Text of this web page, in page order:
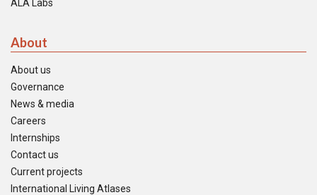
ALA Labs
About
About us
Governance
News & media
Careers
Internships
Contact us
Current projects
International Living Atlases